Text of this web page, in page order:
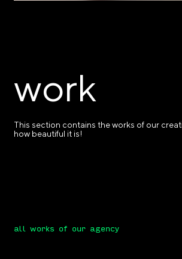
work
This section contains the works of our
how beautiful it is!
all works of our agency